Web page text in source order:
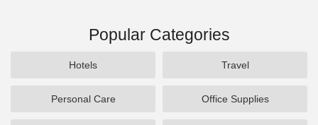
Popular Categories
Hotels Travel
Personal Care Office Supplies